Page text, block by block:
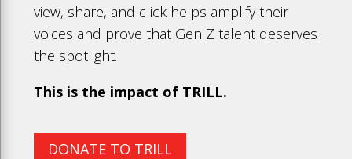
view, share, and click helps amplify their
voices and prove that Gen Z talent deserves
the spotlight.
This is the impact of TRILL.
DONATE TO TRILL